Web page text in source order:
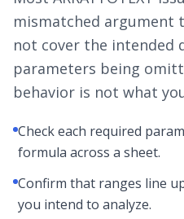
mismatched argument
not cover the intended
parameters being
behavior is not what
Check each required
formula across a sheet.
Confirm that ranges line
you intend to analyze.